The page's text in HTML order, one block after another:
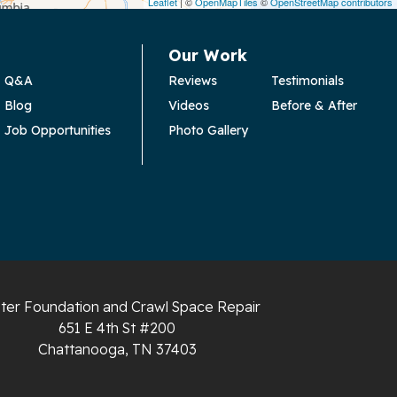
Q&A
Blog
Job Opportunities
Our Work
Reviews
Testimonials
Videos
Before & After
Photo Gallery
Foundation and Crawl Space Repair
651 E 4th St #200
Chattanooga, TN 37403